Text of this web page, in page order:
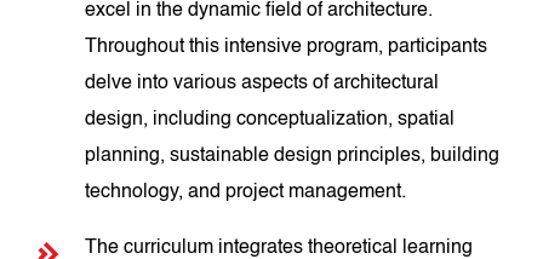
excel in the dynamic field of architecture.
Throughout this intensive program, participants
delve into various aspects of architectural
design, including conceptualization, spatial
planning, sustainable design principles, building
technology, and project management.
The curriculum integrates theoretical learning